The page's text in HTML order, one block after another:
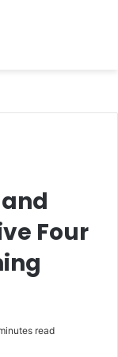
Four
read